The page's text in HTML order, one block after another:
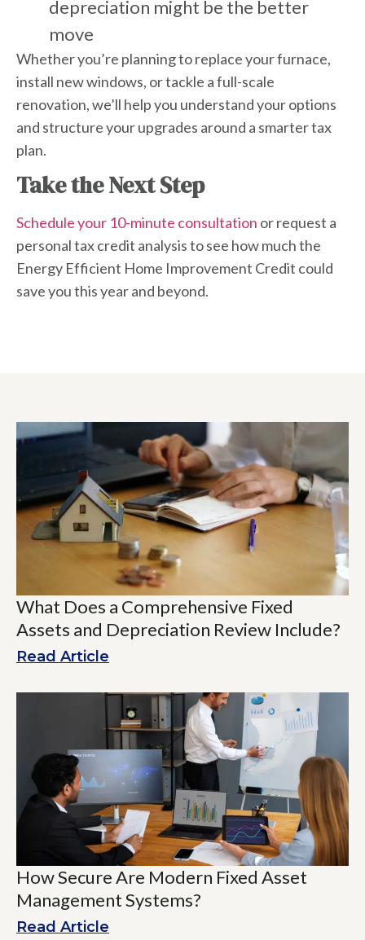
depreciation might be the better
move
Whether you’re planning to replace your furnace,
install new windows, or tackle a full-scale
renovation, we’ll help you understand your options
and structure your upgrades around a smarter tax
plan.
Take the Next Step
Schedule your 10-minute consultation or request a
personal tax credit analysis to see how much the
Energy Efficient Home Improvement Credit could
save you this year and beyond.
What Does a Comprehensive Fixed
Assets and Depreciation Review Include?
Read Article
How Secure Are Modern Fixed Asset
Management Systems?
Read Article